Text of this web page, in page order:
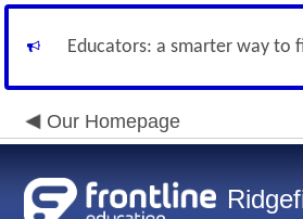
Educators: a smarter way to
Our Homepage